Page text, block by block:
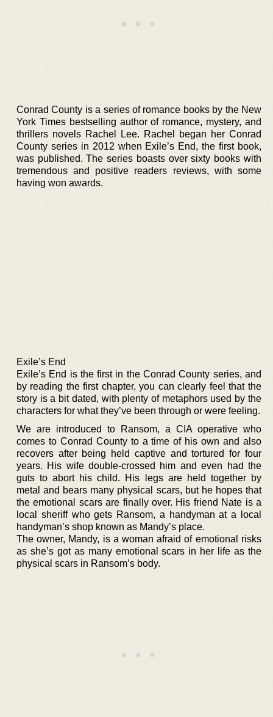
Conrad County is a series of romance books by the New
York Times bestselling author of romance, mystery, and
thrillers novels Rachel Lee. Rachel began her Conrad
County series in 2012 when Exile’s End, the first book,
was published. The series boasts over sixty books with
tremendous and positive readers reviews, with some
having won awards.
Exile’s End
Exile’s End is the first in the Conrad County series, and
by reading the first chapter, you can clearly feel that the
story is a bit dated, with plenty of metaphors used by the
characters for what they’ve been through or were feeling.
We are introduced to Ransom, a CIA operative who
comes to Conrad County to a time of his own and also
recovers after being held captive and tortured for four
years. His wife double-crossed him and even had the
guts to abort his child. His legs are held together by
metal and bears many physical scars, but he hopes that
the emotional scars are finally over. His friend Nate is a
local sheriff who gets Ransom, a handyman at a local
handyman’s shop known as Mandy’s place.
The owner, Mandy, is a woman afraid of emotional risks
as she’s got as many emotional scars in her life as the
physical scars in Ransom’s body.